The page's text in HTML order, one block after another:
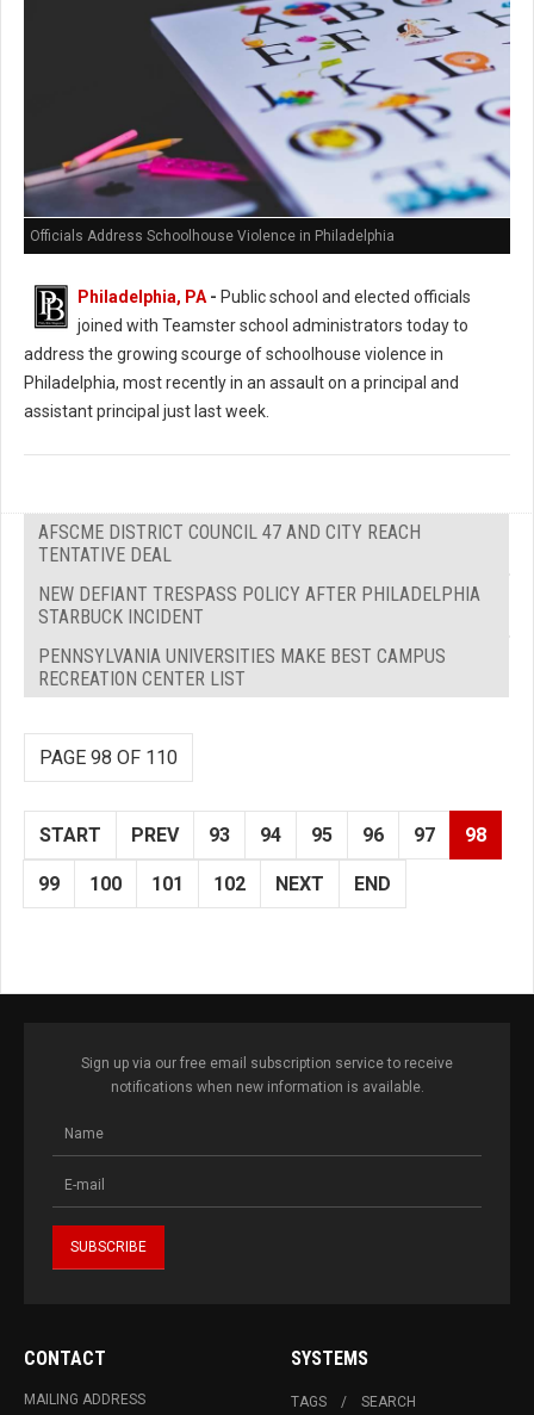
Officials Address Schoolhouse Violence in Philadelphia
Philadelphia, PA- Public school and elected officials
joined with Teamster school administrators today to
address the growing scourge of schoolhouse violence in
Philadelphia, most recently in an assault on a principal and
assistant principal just last week.
AFSCME DISTRICT COUNCIL 47 AND CITY REACH
TENTATIVE DEAL
NEW DEFIANT TRESPASS POLICY AFTER PHILADELPHIA
STARBUCK INCIDENT
PENNSYLVANIA UNIVERSITIES MAKE BEST CAMPUS
RECREATION CENTER LIST
PAGE 98 OF 110
START PREV 93 94 95 96 97 98
99 100 101 102 NEXT END
Sign up via our free email subscription service to receive
notifications when new information is available.
CONTACT
MAILING ADDRESS
SYSTEMS
TAGS SEARCH